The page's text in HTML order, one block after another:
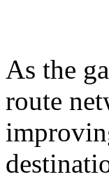
As the
route